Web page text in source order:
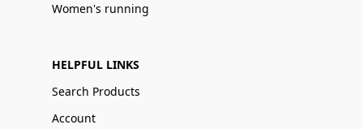
Women's running
HELPFUL LINKS
Search Products
Account